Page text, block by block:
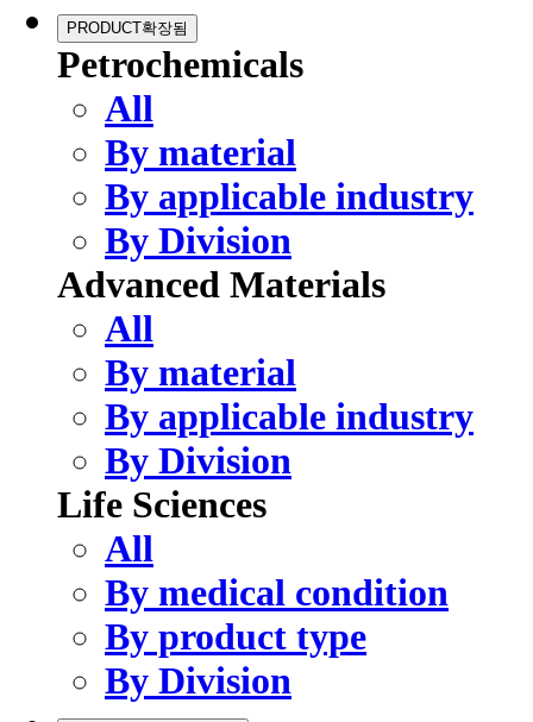
PRODUCT확장됨
Petrochemicals
All
By material
By applicable industry
By Division
Advanced Materials
All
By material
By applicable industry
By Division
Life Sciences
All
By medical condition
By product type
By Division